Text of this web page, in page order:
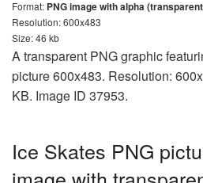
Format: PNG image with alpha
Resolution: 600x483
Size: 46 kb
A transparent PNG graphic
picture 600x483. Resolution:
KB. Image ID 37953.
Ice Skates PNG